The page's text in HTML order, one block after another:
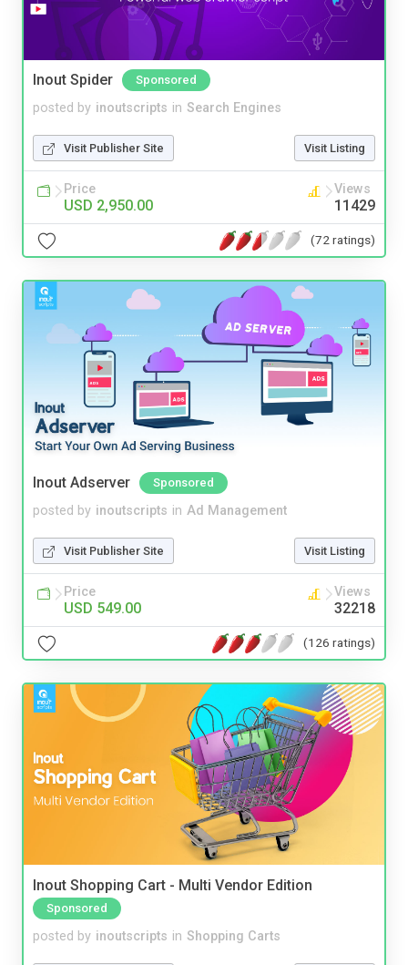
Inout Spider Sponsored
posted by inoutscripts in Search Engines
Visit Publisher Site Visit Listing
Price
USD 2,950.00
Views
11429
(72 ratings)
Inout Adserver Sponsored
posted by inoutscripts in Ad Management
Visit Publisher Site Visit Listing
Price
USD 549.00
Views
32218
(126 ratings)
Inout Shopping Cart - Multi Vendor Edition
Sponsored
posted by inoutscripts in Shopping Carts